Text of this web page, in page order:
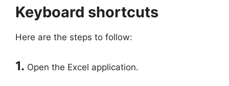
Keyboard shortcuts
Here are the steps to follow:
1. Open the Excel application.